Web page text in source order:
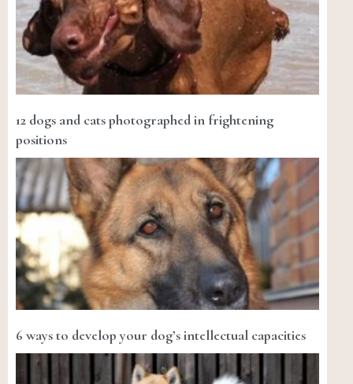
12 dogs and cats photographed in frightening
positions
6 ways to develop your dog’s intellectual capacities